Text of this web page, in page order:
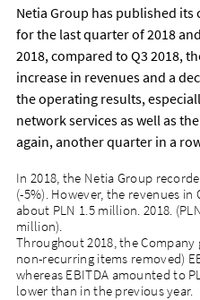
Netia Group has published its
for the last quarter of 2018
2018, compared to Q3 2018,
increase in revenues and a
the operating results,
network services as well as
again, another quarter in a
In 2018, the Netia Group
(-5%). However, the revenues
about PLN 1.5 million. 2018.
million).
Throughout 2018, the
non-recurring items removed)
whereas EBITDA amounted to
lower than in the previous year.